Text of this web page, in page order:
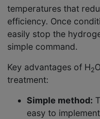
temperatures that
efficiency. Once
easily stop the
simple command.
Key advantages of H2
treatment:
Simple method:
easy to